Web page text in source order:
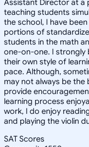
Assistant Director at a
teaching students
the school, I have
portions of
students in the math
one-on-one. I strongly
their own style of
pace. Although,
may not always be the
provide
learning process
work, I do enjoy
and playing the violin
SAT Scores